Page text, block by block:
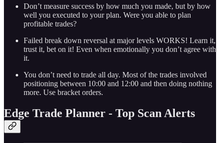
Don’t measure success by how much you made, but by how
well you executed to your plan. Were you able to plan
profitable trades?
Failed break down reversal at major levels WORKS! Learn it,
trust it, bet on it! Even when emotionally you don’t agree with
it.
You don’t need to trade all day. Most of the trades involved
positioning between 10:00 and 12:00 and then doing nothing
more. Use bracket orders.
Edge Trade Planner - Top Scan Alerts